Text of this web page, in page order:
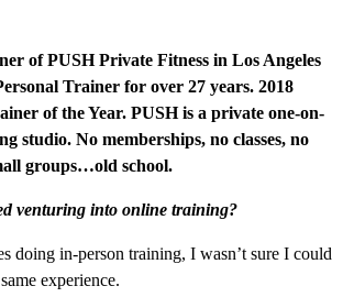
of PUSH Private Fitness in Los Angeles
Trainer for over 27 years. 2018
of the Year. PUSH is a private one-on-
studio. No memberships, no classes, no
groups…old school.
venturing into online training?
doing in-person training, I wasn’t sure I could
experience.